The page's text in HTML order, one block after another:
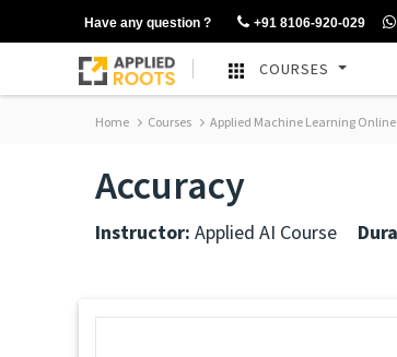
Have any question ? +91 8106-920-029
COURSES
Home Courses Applied Machine Learning Online
Accuracy
Instructor: Applied AI Course